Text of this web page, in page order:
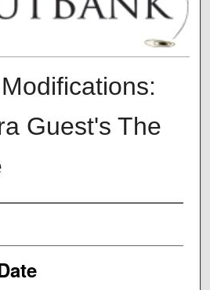
Guest's The